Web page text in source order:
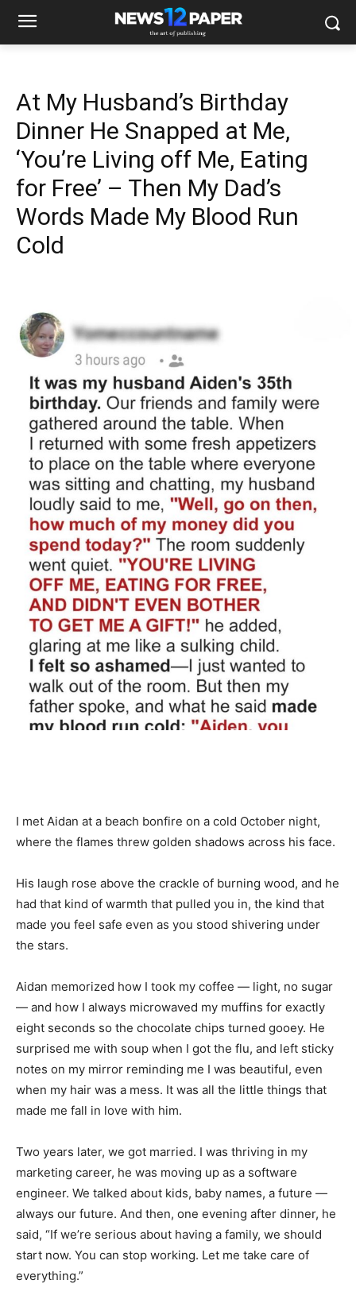
At My Husband’s Birthday
Dinner He Snapped at Me,
‘You’re Living off Me, Eating
for Free’ – Then My Dad’s
Words Made My Blood Run
Cold
I met Aidan at a beach bonfire on a cold October night,
where the flames threw golden shadows across his face.
His laugh rose above the crackle of burning wood, and he
had that kind of warmth that pulled you in, the kind that
made you feel safe even as you stood shivering under
the stars.
Aidan memorized how I took my coffee — light, no sugar
— and how I always microwaved my muffins for exactly
eight seconds so the chocolate chips turned gooey. He
surprised me with soup when I got the flu, and left sticky
notes on my mirror reminding me I was beautiful, even
when my hair was a mess. It was all the little things that
made me fall in love with him.
Two years later, we got married. I was thriving in my
marketing career, he was moving up as a software
engineer. We talked about kids, baby names, a future —
always our future. And then, one evening after dinner, he
said, “If we’re serious about having a family, we should
start now. You can stop working. Let me take care of
everything.”